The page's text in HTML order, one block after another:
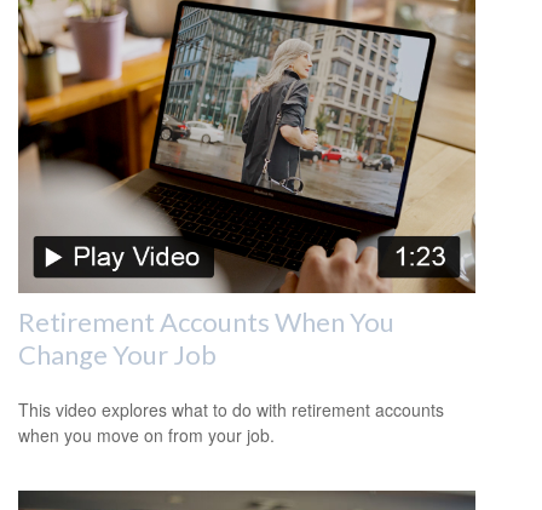
Retirement Accounts When You
Change Your Job
This video explores what to do with retirement accounts
when you move on from your job.